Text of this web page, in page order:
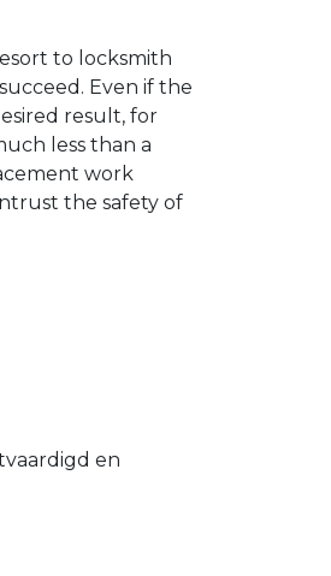
to locksmith
Even if the
result, for
less than a
work
the safety of
en